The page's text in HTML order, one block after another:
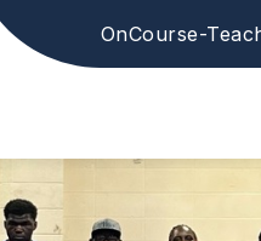
OnCourse-